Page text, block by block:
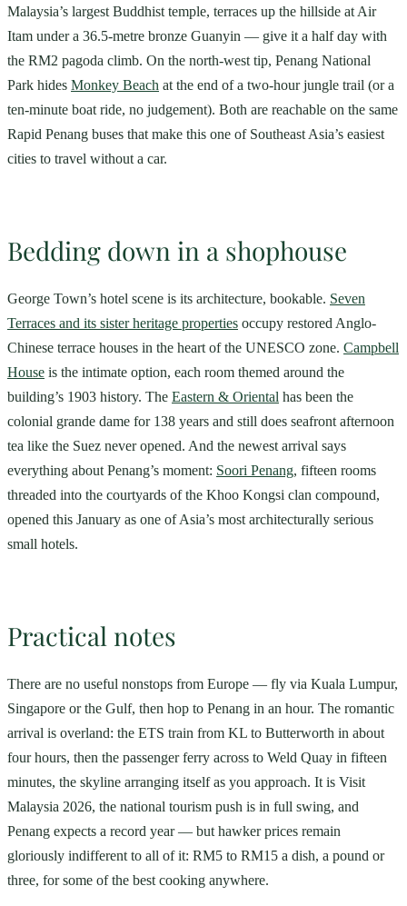
Malaysia’s largest Buddhist temple, terraces up the hillside at Air
Itam under a 36.5-metre bronze Guanyin — give it a half day with
the RM2 pagoda climb. On the north-west tip, Penang National
Park hides Monkey Beach at the end of a two-hour jungle trail (or a
ten-minute boat ride, no judgement). Both are reachable on the same
Rapid Penang buses that make this one of Southeast Asia’s easiest
cities to travel without a car.
Bedding down in a shophouse
George Town’s hotel scene is its architecture, bookable. Seven
Terraces and its sister heritage properties occupy restored Anglo-
Chinese terrace houses in the heart of the UNESCO zone. Campbell
House is the intimate option, each room themed around the
building’s 1903 history. The Eastern & Oriental has been the
colonial grande dame for 138 years and still does seafront afternoon
tea like the Suez never opened. And the newest arrival says
everything about Penang’s moment: Soori Penang, fifteen rooms
threaded into the courtyards of the Khoo Kongsi clan compound,
opened this January as one of Asia’s most architecturally serious
small hotels.
Practical notes
There are no useful nonstops from Europe — fly via Kuala Lumpur,
Singapore or the Gulf, then hop to Penang in an hour. The romantic
arrival is overland: the ETS train from KL to Butterworth in about
four hours, then the passenger ferry across to Weld Quay in fifteen
minutes, the skyline arranging itself as you approach. It is Visit
Malaysia 2026, the national tourism push is in full swing, and
Penang expects a record year — but hawker prices remain
gloriously indifferent to all of it: RM5 to RM15 a dish, a pound or
three, for some of the best cooking anywhere.